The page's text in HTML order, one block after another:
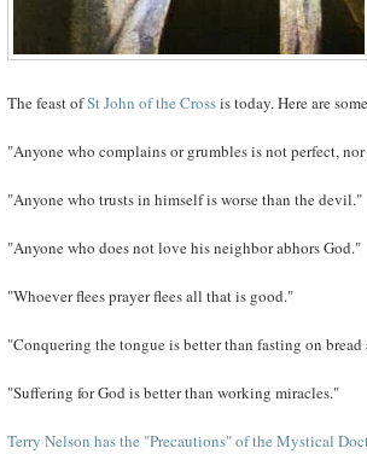
The feast ofSt John of the Crossis today. Here are
"Anyone who complains or grumbles is not perfect,
"Anyone who trusts in himself is worse than the devil."
"Anyone who does not love his neighbor abhors God."
"Whoever flees prayer flees all that is good."
"Conquering the tongue is better than fasting on bread
"Suffering for God is better than working miracles."
Terry Nelson has the "Precautions" of the Mystical